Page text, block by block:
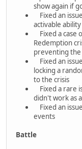
show again if
Fixed an
activable
Fixed a case
Redemption
preventing the
Fixed an
locking a
to the crisis
Fixed a rare
didn't work as
Fixed an
events
Battle